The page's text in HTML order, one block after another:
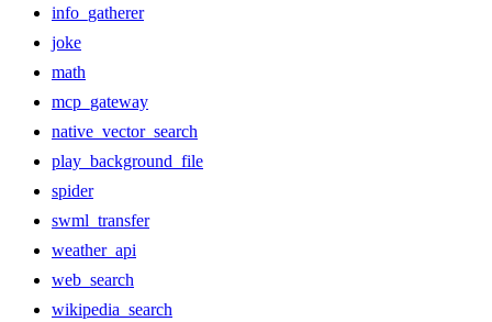
info_gatherer
joke
math
mcp_gateway
native_vector_search
play_background_file
spider
swml_transfer
weather_api
web_search
wikipedia_search